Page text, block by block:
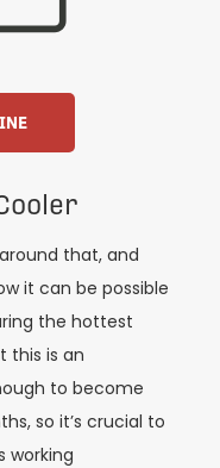
that, and
it can be possible
the hottest
this is an
to become
so it’s crucial to
working